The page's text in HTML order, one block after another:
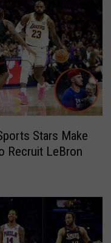
Stars Make
Recruit LeBron